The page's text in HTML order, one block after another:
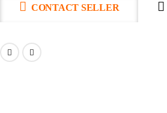
CONTACT SELLER